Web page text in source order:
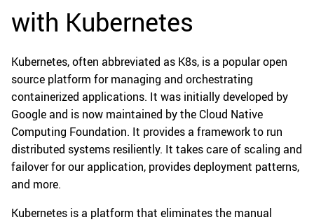
with Kubernetes
Kubernetes, often abbreviated as K8s, is a popular open
source platform for managing and orchestrating
containerized applications. It was initially developed by
Google and is now maintained by the Cloud Native
Computing Foundation. It provides a framework to run
distributed systems resiliently. It takes care of scaling and
failover for our application, provides deployment patterns,
and more.
Kubernetes is a platform that eliminates the manual